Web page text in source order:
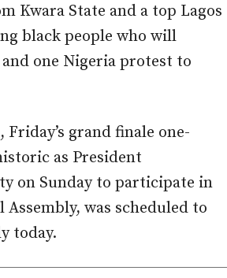
Kwara State and a top Lagos
black people who will
one Nigeria protest to
grand finale one-
as President
on Sunday to participate in
was scheduled to
today.